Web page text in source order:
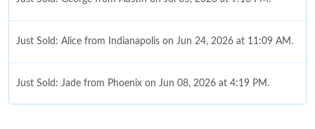
Just Sold: Alice from Indianapolis on Jun 24, 2026 at 11:09 AM.
Just Sold: Jade from Phoenix on Jun 08, 2026 at 4:19 PM.